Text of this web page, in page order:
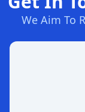
We Aim To